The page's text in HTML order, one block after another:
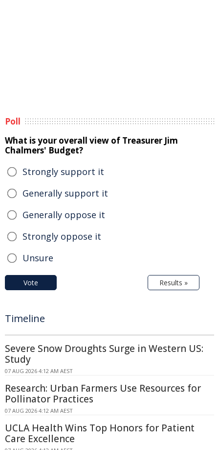
Poll
What is your overall view of Treasurer Jim
Chalmers' Budget?
Strongly support it
Generally support it
Generally oppose it
Strongly oppose it
Unsure
Vote Results »
Timeline
Severe Snow Droughts Surge in Western US:
Study
07 AUG 2026 4:12 AM AEST
Research: Urban Farmers Use Resources for
Pollinator Practices
07 AUG 2026 4:12 AM AEST
UCLA Health Wins Top Honors for Patient
Care Excellence